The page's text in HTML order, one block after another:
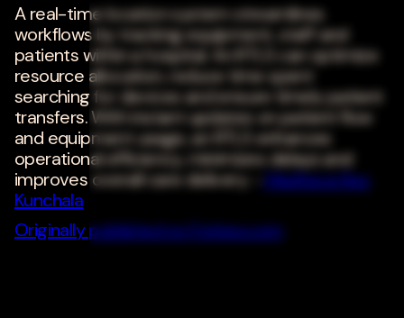
A real-time location system streamlines
workflows by tracking equipment, staff and
patients within a hospital. An RTLS can optimize
resource allocation, reduce time spent
searching for devices and ensure timely patient
transfers. With instant updates on patient flow
and equipment usage, an RTLS enhances
operational efficiency, minimizes delays and
improves overall care delivery. -
Madhava Rao
Kunchala
Originally published on Forbes.com